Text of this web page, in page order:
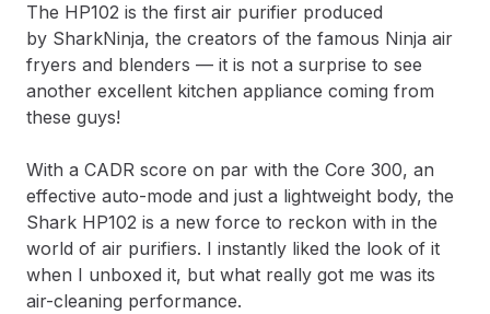
The HP102 is the first air purifier produced
by SharkNinja, the creators of the famous Ninja air
fryers and blenders — it is not a surprise to see
another excellent kitchen appliance coming from
these guys!
With a CADR score on par with the Core 300, an
effective auto-mode and just a lightweight body, the
Shark HP102 is a new force to reckon with in the
world of air purifiers. I instantly liked the look of it
when I unboxed it, but what really got me was its
air-cleaning performance.